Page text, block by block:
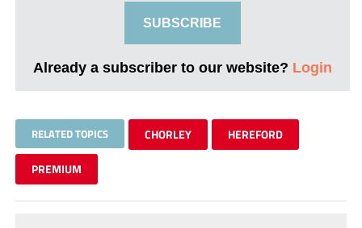
SUBSCRIBE
Already a subscriber to our website? Login
RELATED TOPICS CHORLEY HEREFORD
PREMIUM